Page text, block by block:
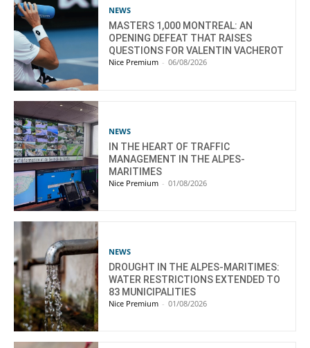
NEWS
MASTERS 1,000 MONTREAL: AN
OPENING DEFEAT THAT RAISES
QUESTIONS FOR VALENTIN VACHEROT
Nice Premium - 06/08/2026
NEWS
IN THE HEART OF TRAFFIC
MANAGEMENT IN THE ALPES-
MARITIMES
Nice Premium - 01/08/2026
NEWS
DROUGHT IN THE ALPES-MARITIMES:
WATER RESTRICTIONS EXTENDED TO
83 MUNICIPALITIES
Nice Premium - 01/08/2026